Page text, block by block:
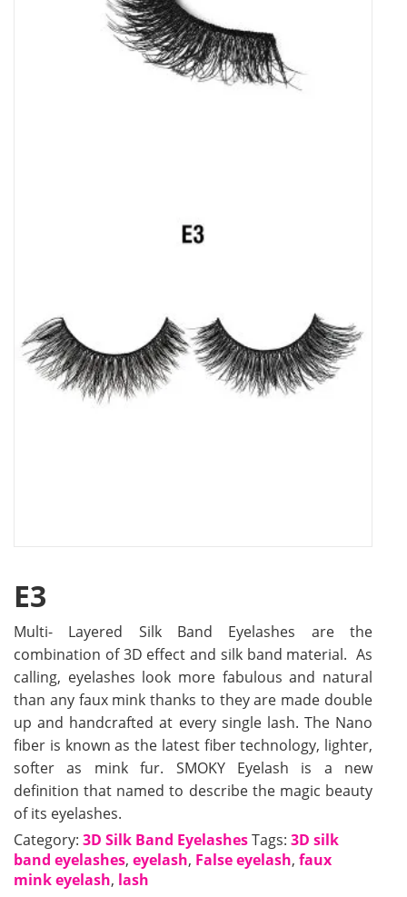
E3
Multi- Layered Silk Band Eyelashes are the
combination of 3D effect and silk band material. As
calling, eyelashes look more fabulous and natural
than any faux mink thanks to they are made double
up and handcrafted at every single lash. The Nano
fiber is known as the latest fiber technology, lighter,
softer as mink fur. SMOKY Eyelash is a new
definition that named to describe the magic beauty
of its eyelashes.
Category: 3D Silk Band EyelashesTags: 3D silk
band eyelashes, eyelash, False eyelash, faux
mink eyelash, lash